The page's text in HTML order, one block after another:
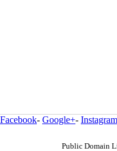
Facebook- Google+- Instagram
Public Domain